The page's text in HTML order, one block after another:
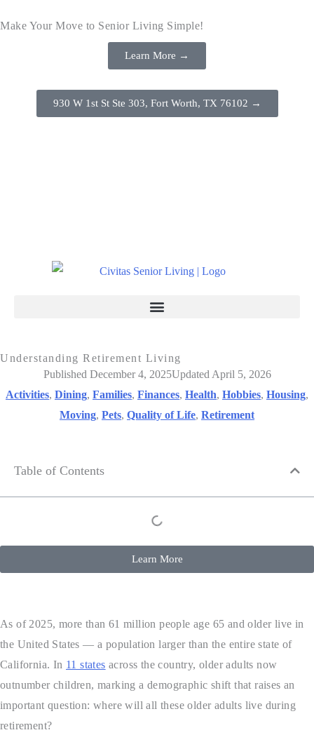
Make Your Move to Senior Living Simple!
Learn More →
930 W 1st St Ste 303, Fort Worth, TX 76102 →
Understanding Retirement Living
Published December 4, 2025Updated April 5, 2026
Activities, Dining, Families, Finances, Health, Hobbies, Housing,
Moving, Pets, Quality of Life, Retirement
Table of Contents
Learn More
As of 2025, more than 61 million people age 65 and older live in
the United States — a population larger than the entire state of
California. In 11 states across the country, older adults now
outnumber children, marking a demographic shift that raises an
important question: where will all these older adults live during
retirement?